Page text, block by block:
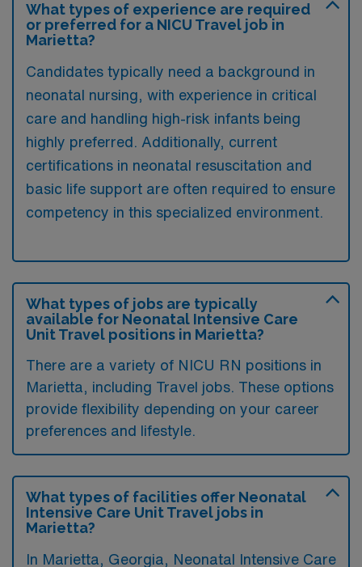
What types of experience are required
or preferred for a NICU Travel job in
Marietta?
Candidates typically need a background in
neonatal nursing, with experience in critical
care and handling high-risk infants being
highly preferred. Additionally, current
certifications in neonatal resuscitation and
basic life support are often required to ensure
competency in this specialized environment.
What types of jobs are typically
available for Neonatal Intensive Care
Unit Travel positions in Marietta?
There are a variety of NICU RN positions in
Marietta, including Travel jobs. These options
provide flexibility depending on your career
preferences and lifestyle.
What types of facilities offer Neonatal
Intensive Care Unit Travel jobs in
Marietta?
In Marietta, Georgia, Neonatal Intensive Care